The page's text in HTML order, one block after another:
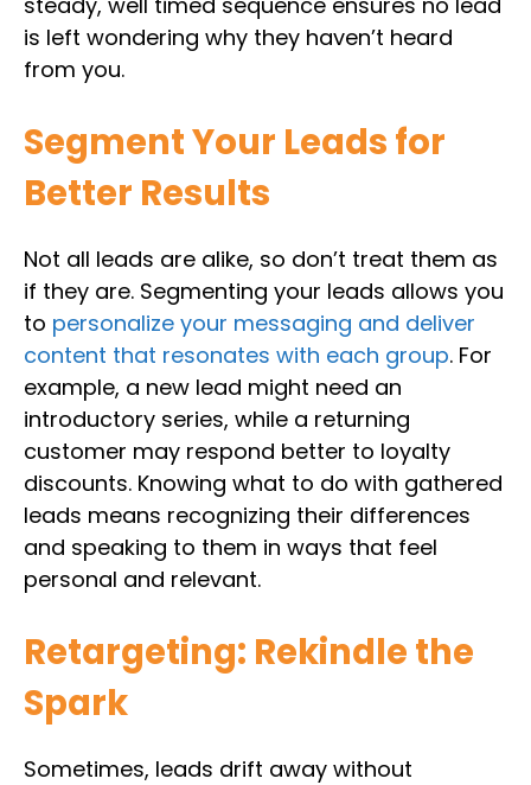
is left wondering why they haven’t heard
from you.
Segment Your Leads for
Better Results
Not all leads are alike, so don’t treat them as
if they are. Segmenting your leads allows you
to personalize your messaging and deliver
content that resonates with each group. For
example, a new lead might need an
introductory series, while a returning
customer may respond better to loyalty
discounts. Knowing what to do with gathered
leads means recognizing their differences
and speaking to them in ways that feel
personal and relevant.
Retargeting: Rekindle the
Spark
Sometimes, leads drift away without